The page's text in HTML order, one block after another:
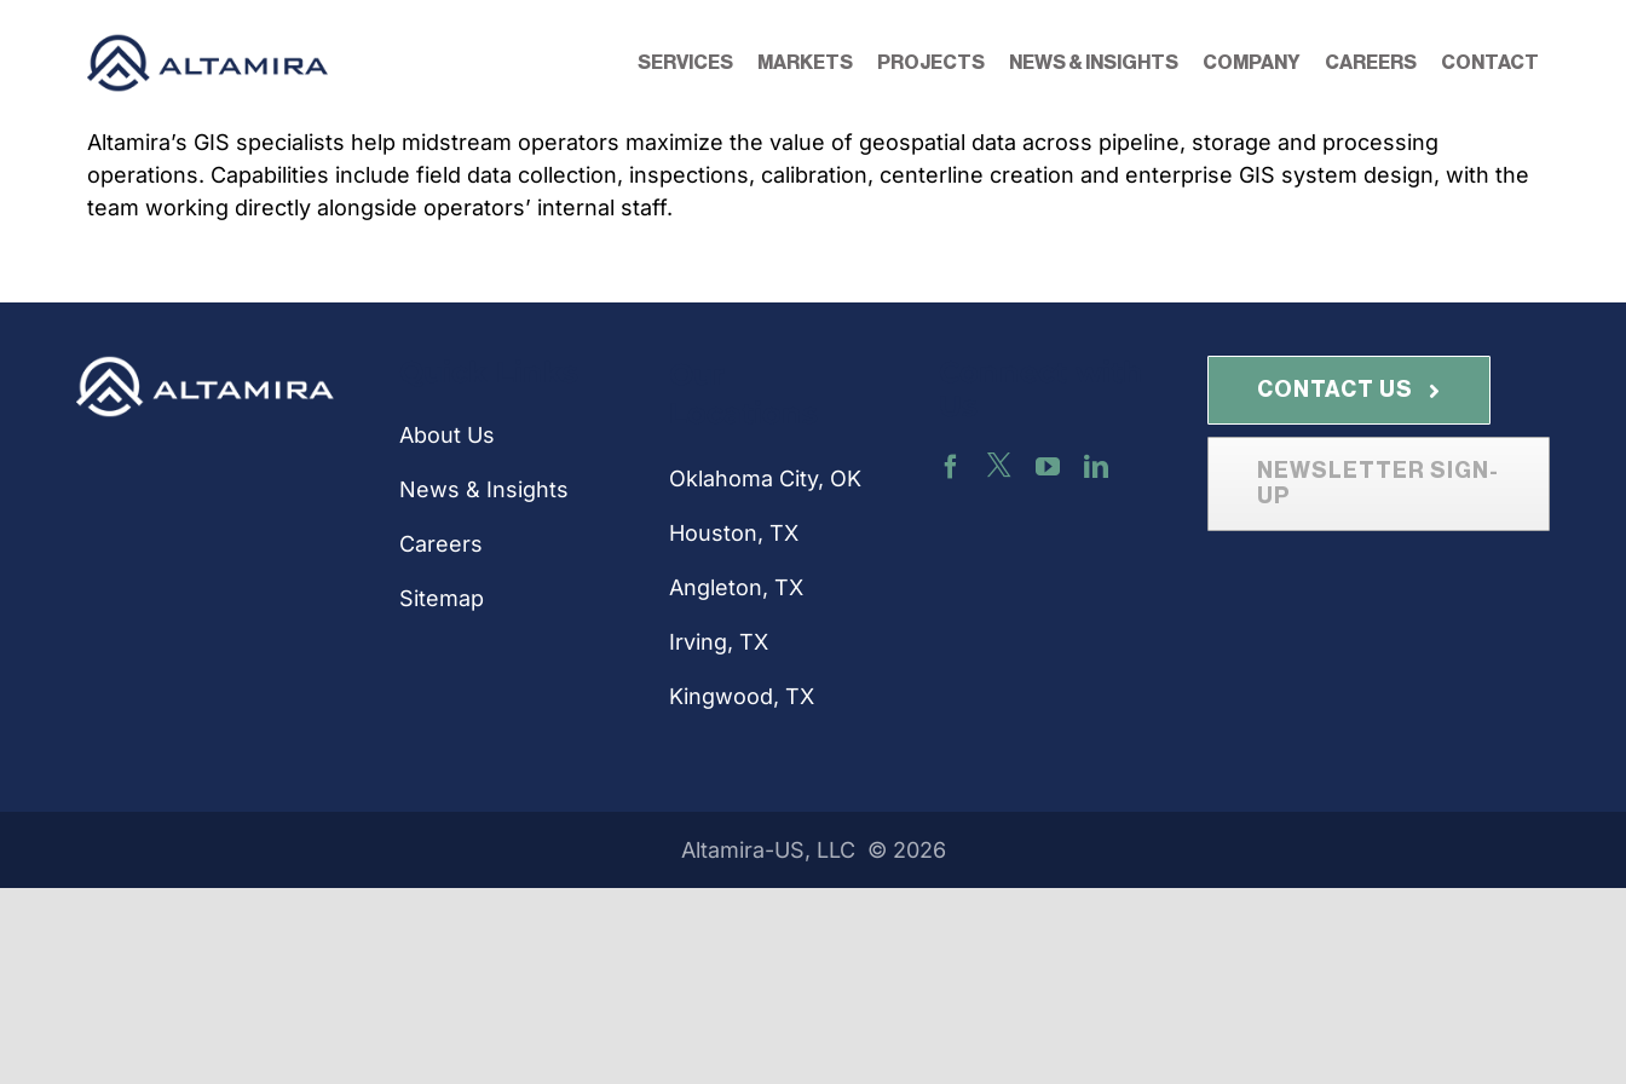
SERVICES MARKETS PROJECTS NEWS & INSIGHTS COMPANY CAREERS CONTACT
Altamira’s GIS specialists help midstream operators maximize the value of geospatial data across pipeline, storage and processing
operations. Capabilities include field data collection, inspections, calibration, centerline creation and enterprise GIS system design, with the
team working directly alongside operators’ internal staff.
About Us
News & Insights
Careers
Sitemap
Oklahoma City, OK
Houston, TX
Angleton, TX
Irving, TX
Kingwood, TX
CONTACT US
NEWSLETTER SIGN-
UP
Altamira-US, LLC © 2026